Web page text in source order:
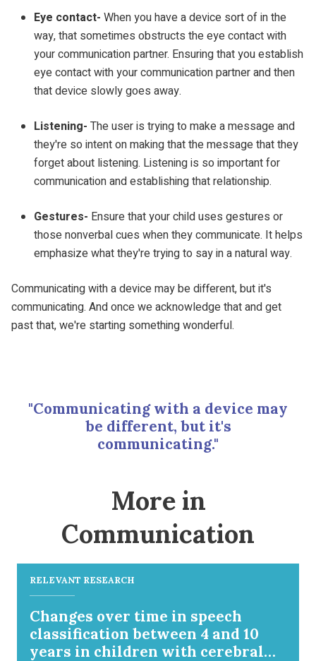
Eye contact- When you have a device sort of in the
way, that sometimes obstructs the eye contact with
your communication partner. Ensuring that you establish
eye contact with your communication partner and then
that device slowly goes away.
Listening- The user is trying to make a message and
they're so intent on making that the message that they
forget about listening. Listening is so important for
communication and establishing that relationship.
Gestures- Ensure that your child uses gestures or
those nonverbal cues when they communicate. It helps
emphasize what they're trying to say in a natural way.
Communicating with a device may be different, but it's
communicating. And once we acknowledge that and get
past that, we're starting something wonderful.
"Communicating with a device may
be different, but it's
communicating."
More in
Communication
RELEVANT RESEARCH
Changes over time in speech
classification between 4 and 10
years in children with cerebral